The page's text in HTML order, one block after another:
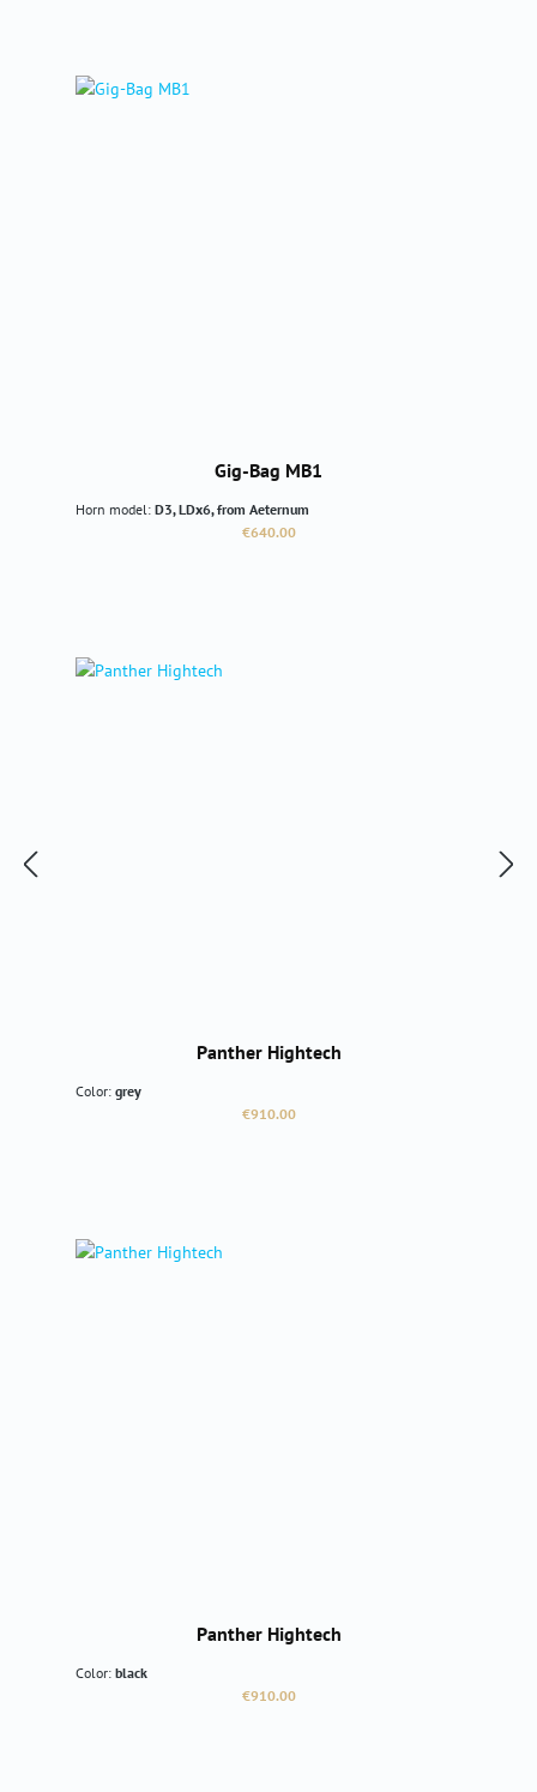
Gig-Bag MB1
Horn model: D3, LDx6, from Aeternum
Regular price:
€640.00
Panther Hightech
Color: grey
Regular price:
€910.00
Panther Hightech
Color: black
Regular price:
€910.00